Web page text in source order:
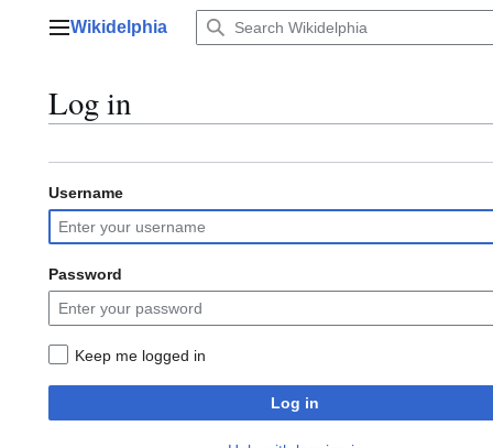
Main menu
Wikidelphia
Log in
Username
Password
Keep me logged in
Log in